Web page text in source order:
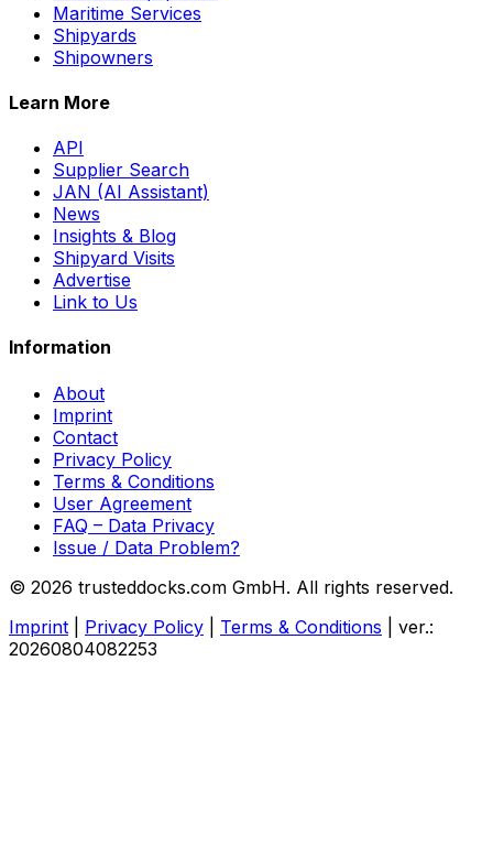
Maritime Services
Shipyards
Shipowners
Learn More
API
Supplier Search
JAN (AI Assistant)
News
Insights & Blog
Shipyard Visits
Advertise
Link to Us
Information
About
Imprint
Contact
Privacy Policy
Terms & Conditions
User Agreement
FAQ – Data Privacy
Issue / Data Problem?
© 2026 trusteddocks.com GmbH. All rights reserved.
Imprint
Privacy Policy Terms & Conditions
ver.:
20260804082253